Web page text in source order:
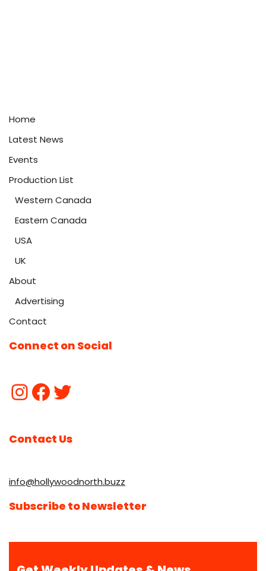
Home
Latest News
Events
Production List
Western Canada
Eastern Canada
USA
UK
About
Advertising
Contact
Connect on Social
Contact Us
info@hollywoodnorth.buzz
Subscribe to Newsletter